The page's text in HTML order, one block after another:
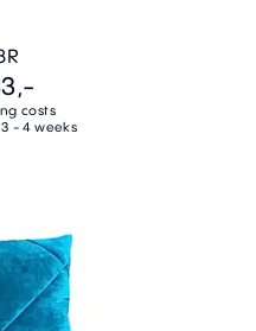
costs
- 4 weeks